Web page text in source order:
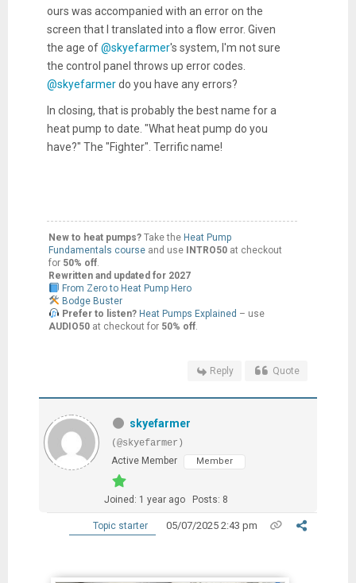
ours was accompanied with an error on the
screen that I translated into a flow error. Given
the age of@skyefarmer's system, I'm not sure
the control panel throws up error codes.
@skyefarmerdo you have any errors?
In closing, that is probably the best name for a
heat pump to date. "What heat pump do you
have?" The "Fighter". Terrific name!
New to heat pumps?Take the Heat Pump
Fundamentals course and use INTRO50at checkout
for 50% off.
Rewritten and updated for 2027
From Zero to Heat Pump Hero
Bodge Buster
Prefer to listen? Heat Pumps Explained – use
AUDIO50at checkout for 50% off.
Reply Quote
skyefarmer
(@skyefarmer)
Active Member
Member
Joined: 1 year ago Posts: 8
Topic starter 05/07/2025 2:43 pm